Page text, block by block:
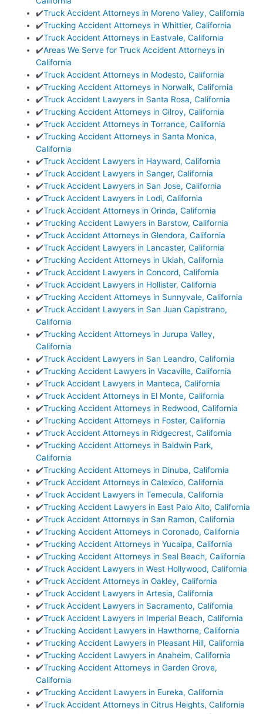
✔️Truck Accident Attorneys in Moreno Valley, California
✔️Trucking Accident Attorneys in Whittier, California
✔️Truck Accident Attorneys in Eastvale, California
✔️Areas We Serve for Truck Accident Attorneys in
California
✔️Truck Accident Attorneys in Modesto, California
✔️Trucking Accident Attorneys in Norwalk, California
✔️Truck Accident Lawyers in Santa Rosa, California
✔️Trucking Accident Attorneys in Gilroy, California
✔️Truck Accident Attorneys in Torrance, California
✔️Trucking Accident Attorneys in Santa Monica,
California
✔️Truck Accident Lawyers in Hayward, California
✔️Truck Accident Lawyers in Sanger, California
✔️Truck Accident Lawyers in San Jose, California
✔️Truck Accident Lawyers in Lodi, California
✔️Truck Accident Attorneys in Orinda, California
✔️Trucking Accident Lawyers in Barstow, California
✔️Truck Accident Attorneys in Glendora, California
✔️Truck Accident Lawyers in Lancaster, California
✔️Trucking Accident Attorneys in Ukiah, California
✔️Truck Accident Lawyers in Concord, California
✔️Truck Accident Lawyers in Hollister, California
✔️Trucking Accident Attorneys in Sunnyvale, California
✔️Truck Accident Lawyers in San Juan Capistrano,
California
✔️Trucking Accident Attorneys in Jurupa Valley,
California
✔️Truck Accident Lawyers in San Leandro, California
✔️Trucking Accident Lawyers in Vacaville, California
✔️Truck Accident Lawyers in Manteca, California
✔️Truck Accident Attorneys in El Monte, California
✔️Trucking Accident Attorneys in Redwood, California
✔️Trucking Accident Attorneys in Foster, California
✔️Truck Accident Attorneys in Ridgecrest, California
✔️Trucking Accident Attorneys in Baldwin Park,
California
✔️Trucking Accident Attorneys in Dinuba, California
✔️Truck Accident Attorneys in Calexico, California
✔️Truck Accident Lawyers in Temecula, California
✔️Trucking Accident Lawyers in East Palo Alto, California
✔️Truck Accident Attorneys in San Ramon, California
✔️Trucking Accident Attorneys in Coronado, California
✔️Trucking Accident Attorneys in Yucaipa, California
✔️Trucking Accident Attorneys in Seal Beach, California
✔️Truck Accident Lawyers in West Hollywood, California
✔️Truck Accident Attorneys in Oakley, California
✔️Truck Accident Lawyers in Artesia, California
✔️Truck Accident Lawyers in Sacramento, California
✔️Truck Accident Lawyers in Imperial Beach, California
✔️Trucking Accident Lawyers in Hawthorne, California
✔️Trucking Accident Lawyers in Pleasant Hill, California
✔️Trucking Accident Lawyers in Anaheim, California
✔️Trucking Accident Attorneys in Garden Grove,
California
✔️Trucking Accident Lawyers in Eureka, California
✔️Truck Accident Attorneys in Citrus Heights, California